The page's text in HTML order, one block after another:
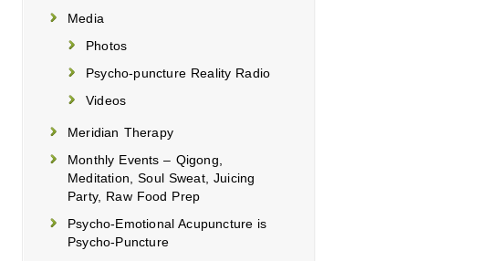
Media
Photos
Psycho-puncture Reality Radio
Videos
Meridian Therapy
Monthly Events – Qigong,
Meditation, Soul Sweat, Juicing
Party, Raw Food Prep
Psycho-Emotional Acupuncture is
Psycho-Puncture